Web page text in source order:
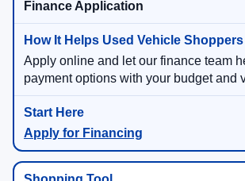
Finance Application
Apply online and let our finance team
payment options with your budget and
Apply for Financing